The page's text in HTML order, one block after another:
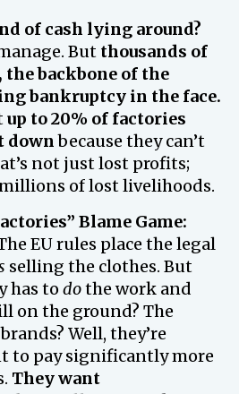
of cash lying around?
But thousands of
backbone of the
bankruptcy in the face.
up to 20% of factories
downbecause they can’t
not just lost profits;
of lost livelihoods.
Blame Game:
EU rules place the legal
selling the clothes. But
has to dothe work and
on the ground? The
Well, they’re
to pay significantly more
They want